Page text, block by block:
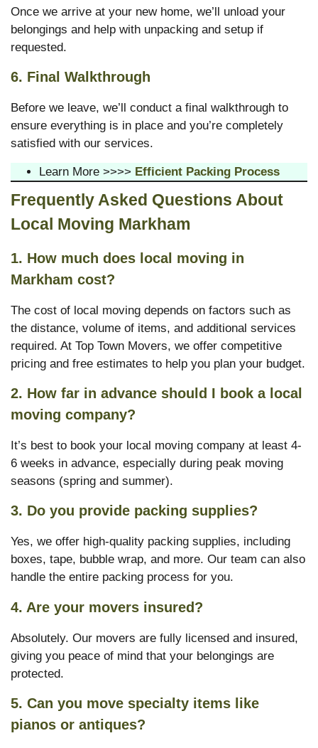
Once we arrive at your new home, we’ll unload your
belongings and help with unpacking and setup if
requested.
6. Final Walkthrough
Before we leave, we’ll conduct a final walkthrough to
ensure everything is in place and you’re completely
satisfied with our services.
Learn More >>>> Efficient Packing Process
Frequently Asked Questions About
Local Moving Markham
1. How much does local moving in
Markham cost?
The cost of local moving depends on factors such as
the distance, volume of items, and additional services
required. At Top Town Movers, we offer competitive
pricing and free estimates to help you plan your budget.
2. How far in advance should I book a local
moving company?
It’s best to book your local moving company at least 4-
6 weeks in advance, especially during peak moving
seasons (spring and summer).
3. Do you provide packing supplies?
Yes, we offer high-quality packing supplies, including
boxes, tape, bubble wrap, and more. Our team can also
handle the entire packing process for you.
4. Are your movers insured?
Absolutely. Our movers are fully licensed and insured,
giving you peace of mind that your belongings are
protected.
5. Can you move specialty items like
pianos or antiques?